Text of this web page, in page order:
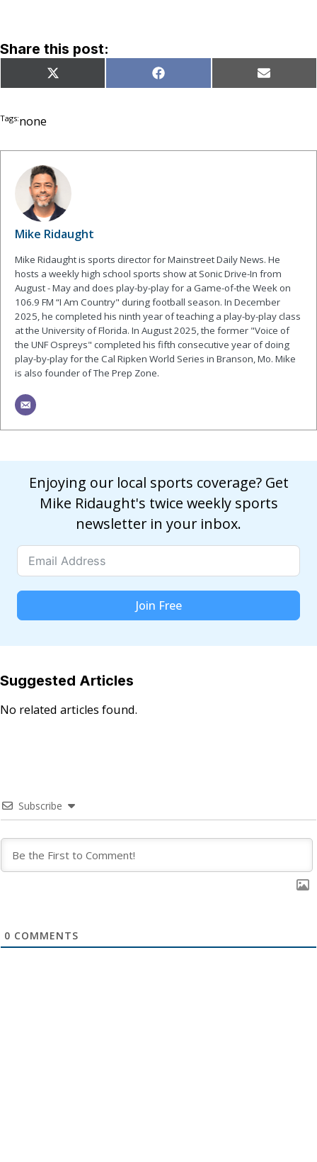
Share this post:
Share
on
X
(Twitter)
Share
on
Facebook Share
on
Email
Tags:none
Mike Ridaught
Mike Ridaught is sports director for Mainstreet Daily News. He
hosts a weekly high school sports show at Sonic Drive-In from
August - May and does play-by-play for a Game-of-the Week on
106.9 FM “I Am Country" during football season. In December
2025, he completed his ninth year of teaching a play-by-play class
at the University of Florida. In August 2025, the former "Voice of
the UNF Ospreys" completed his fifth consecutive year of doing
play-by-play for the Cal Ripken World Series in Branson, Mo. Mike
is also founder of The Prep Zone.
Enjoying our local sports coverage? Get
Mike Ridaught's twice weekly sports
newsletter in your inbox.
Join Free
Suggested Articles
No related articles found.
Subscribe
0 COMMENTS